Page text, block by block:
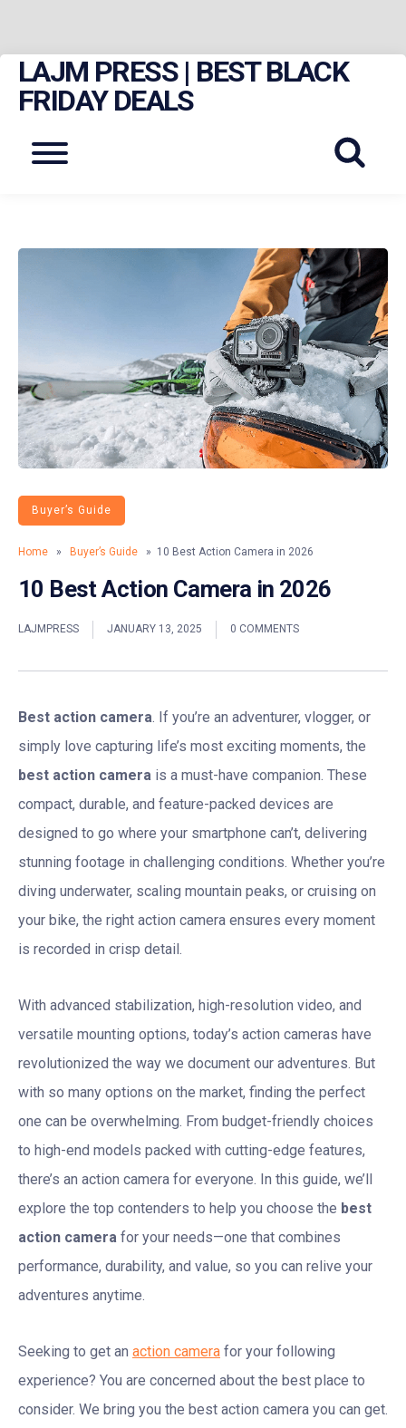
Skip
content
LAJM PRESS | BEST BLACK
FRIDAY DEALS
Menu
Buyer’s Guide
Home » Buyer’s Guide » 10 Best Action Camera in 2026
10 Best Action Camera in 2026
LAJMPRESS JANUARY 13, 2025 0 COMMENTS
Best action camera. If you’re an adventurer, vlogger, or
simply love capturing life’s most exciting moments, the
best action camera is a must-have companion. These
compact, durable, and feature-packed devices are
designed to go where your smartphone can’t, delivering
stunning footage in challenging conditions. Whether you’re
diving underwater, scaling mountain peaks, or cruising on
your bike, the right action camera ensures every moment
is recorded in crisp detail.
With advanced stabilization, high-resolution video, and
versatile mounting options, today’s action cameras have
revolutionized the way we document our adventures. But
with so many options on the market, finding the perfect
one can be overwhelming. From budget-friendly choices
to high-end models packed with cutting-edge features,
there’s an action camera for everyone. In this guide, we’ll
explore the top contenders to help you choose the best
action camera for your needs—one that combines
performance, durability, and value, so you can relive your
adventures anytime.
Seeking to get an action camera for your following
experience? You are concerned about the best place to
consider. We bring you the best action camera you can get.